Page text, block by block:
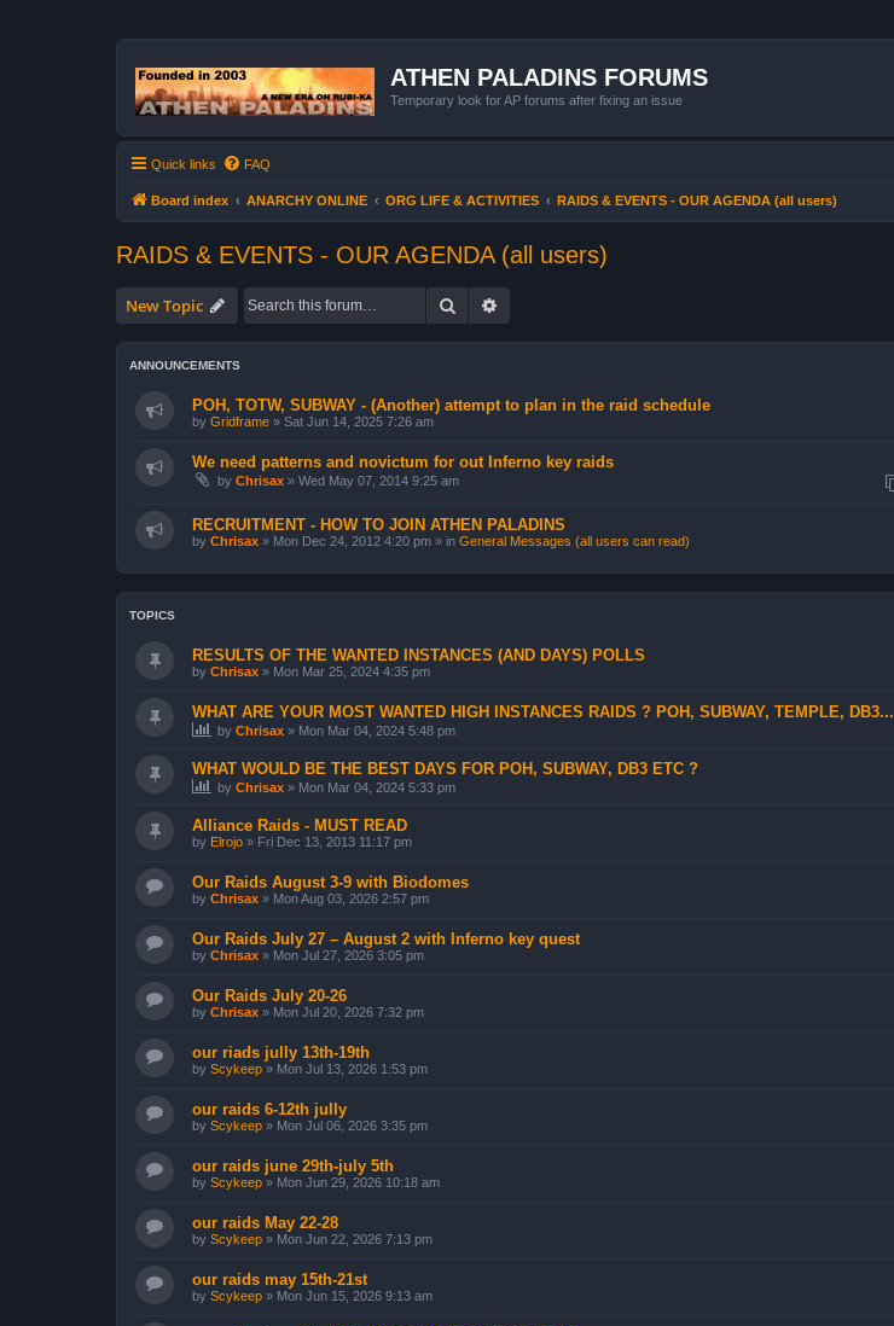
ATHEN PALADINS FORUMS
Temporary look for AP forums after fixing an issue
Quick links FAQ
Board index ANARCHY ONLINE ORG LIFE & ACTIVITIES RAIDS & EVENTS - OUR AGENDA (all users)
RAIDS & EVENTS - OUR AGENDA (all users)
New Topic Search
ANNOUNCEMENTS
POH, TOTW, SUBWAY - (Another) attempt to plan in the raid schedule
by Gridframe » Sat Jun 14, 2025 7:26 am
We need patterns and novictum for out Inferno key raids
by Chrisax » Wed May 07, 2014 9:25 am
RECRUITMENT - HOW TO JOIN ATHEN PALADINS
by Chrisax » Mon Dec 24, 2012 4:20 pm » in General Messages (all users can read)
TOPICS
RESULTS OF THE WANTED INSTANCES (AND DAYS) POLLS
by Chrisax » Mon Mar 25, 2024 4:35 pm
WHAT ARE YOUR MOST WANTED HIGH INSTANCES RAIDS ? POH, SUBWAY, TEMPLE, DB3...
by Chrisax » Mon Mar 04, 2024 5:48 pm
WHAT WOULD BE THE BEST DAYS FOR POH, SUBWAY, DB3 ETC ?
by Chrisax » Mon Mar 04, 2024 5:33 pm
Alliance Raids - MUST READ
by Elrojo » Fri Dec 13, 2013 11:17 pm
Our Raids August 3-9 with Biodomes
by Chrisax » Mon Aug 03, 2026 2:57 pm
Our Raids July 27 – August 2 with Inferno key quest
by Chrisax » Mon Jul 27, 2026 3:05 pm
Our Raids July 20-26
by Chrisax » Mon Jul 20, 2026 7:32 pm
our riads jully 13th-19th
by Scykeep » Mon Jul 13, 2026 1:53 pm
our raids 6-12th jully
by Scykeep » Mon Jul 06, 2026 3:35 pm
our raids june 29th-july 5th
by Scykeep » Mon Jun 29, 2026 10:18 am
our raids May 22-28
by Scykeep » Mon Jun 22, 2026 7:13 pm
our raids may 15th-21st
by Scykeep » Mon Jun 15, 2026 9:13 am